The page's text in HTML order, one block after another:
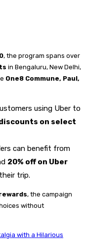
, the program spans over
in Bengaluru, New Delhi,
One8 Commune, Paul,
using Uber to
on select
can benefit from
20% off on Uber
trip.
, the campaign
without
with a Hilarious